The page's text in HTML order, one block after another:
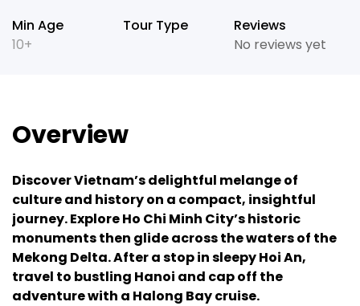
Min Age
10+
Tour Type
Reviews
No reviews yet
Overview
Discover Vietnam’s delightful melange of
culture and history on a compact, insightful
journey. Explore Ho Chi Minh City’s historic
monuments then glide across the waters of the
Mekong Delta. After a stop in sleepy Hoi An,
travel to bustling Hanoi and cap off the
adventure with a Halong Bay cruise.